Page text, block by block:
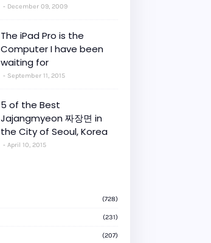
December 09, 2009
The iPad Pro is the
Computer I have been
waiting for
September 11, 2015
5 of the Best
Jajangmyeon 짜장면 in
the City of Seoul, Korea
April 10, 2015
(728)
(231)
(207)